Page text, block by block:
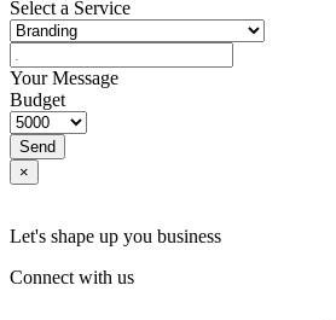
Select a Service
Your Message
Budget
Send
×
Let's shape up you business
Connect with us